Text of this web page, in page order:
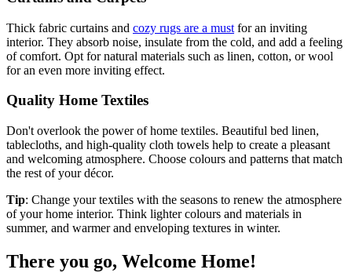
Thick fabric curtains and cozy rugs are a must for an inviting
interior. They absorb noise, insulate from the cold, and add a feeling
of comfort. Opt for natural materials such as linen, cotton, or wool
for an even more inviting effect.
Quality Home Textiles
Don't overlook the power of home textiles. Beautiful bed linen,
tablecloths, and high-quality cloth towels help to create a pleasant
and welcoming atmosphere. Choose colours and patterns that match
the rest of your décor.
Tip: Change your textiles with the seasons to renew the atmosphere
of your home interior. Think lighter colours and materials in
summer, and warmer and enveloping textures in winter.
There you go, Welcome Home!